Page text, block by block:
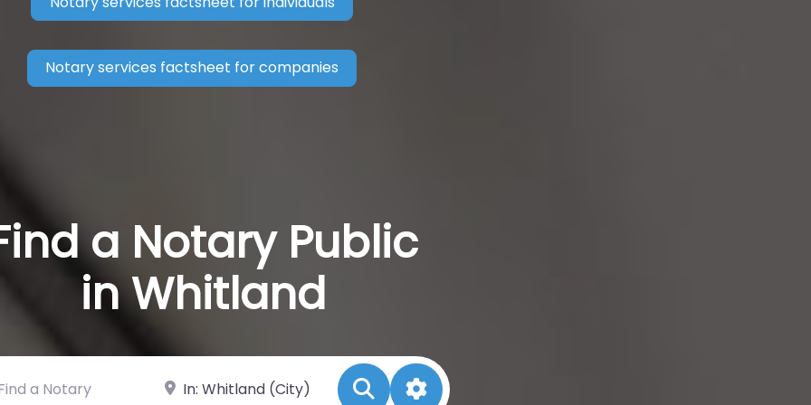
Notary services factsheet for companies
a Notary Public
in Whitland
Notary Near SearchAdvanced Filters